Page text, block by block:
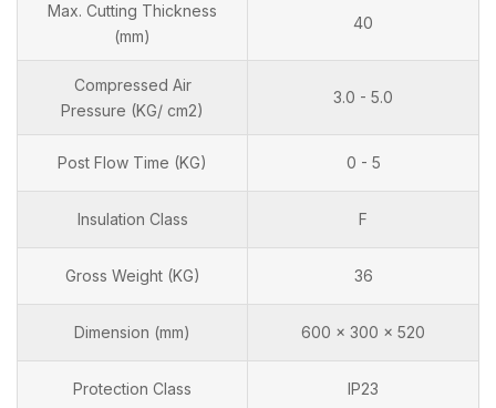
Max. Cutting Thickness
(mm)
40
Compressed Air
Pressure (KG/ cm2)
3.0 - 5.0
Post Flow Time (KG) 0 - 5
Insulation Class F
Gross Weight (KG) 36
Dimension (mm) 600 x 300 x 520
Protection Class IP23